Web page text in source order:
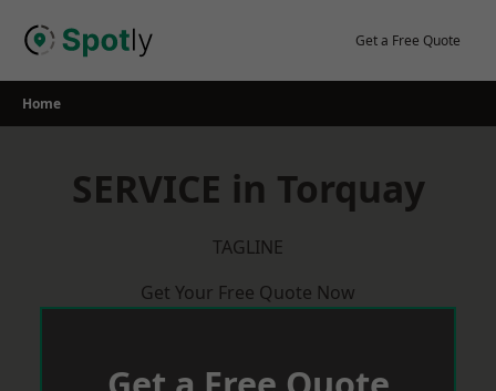
Get a Free Quote
Home
SERVICE in Torquay
TAGLINE
Get Your Free Quote Now